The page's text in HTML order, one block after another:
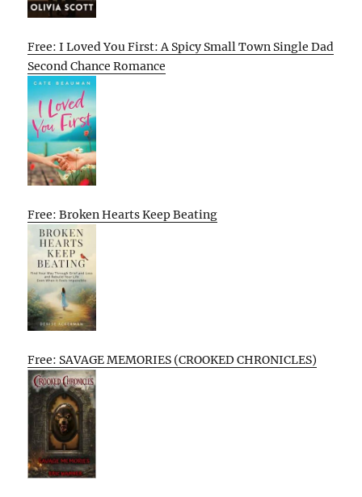
Free: I Loved You First: A Spicy Small Town Single Dad
Second Chance Romance
Free: Broken Hearts Keep Beating
Free: SAVAGE MEMORIES (CROOKED CHRONICLES)